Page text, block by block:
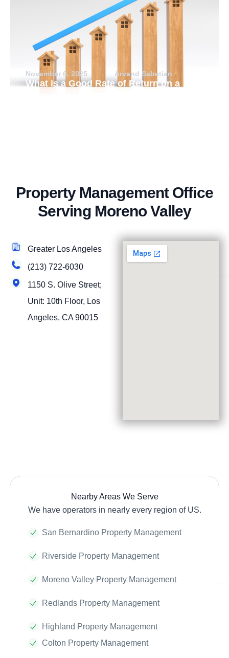
November 6, 2025 Arvand Sabetian
What is a Good Rate of Return on a
Property Management Office
Serving Moreno Valley
Greater Los Angeles
(213) 722-6030
1150 S. Olive Street;
Unit: 10th Floor, Los
Angeles, CA 90015
Nearby Areas We Serve
We have operators in nearly every region of US.
San Bernardino Property Management
Riverside Property Management
Moreno Valley Property Management
Redlands Property Management
Highland Property Management
Colton Property Management